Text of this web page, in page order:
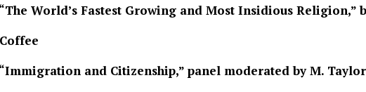
World’s Fastest Growing and Most Insidious Religion,”
and Citizenship,” panel moderated by M. Taylor